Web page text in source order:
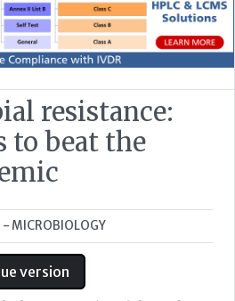
resistance:
to beat the
- MICROBIOLOGY
version